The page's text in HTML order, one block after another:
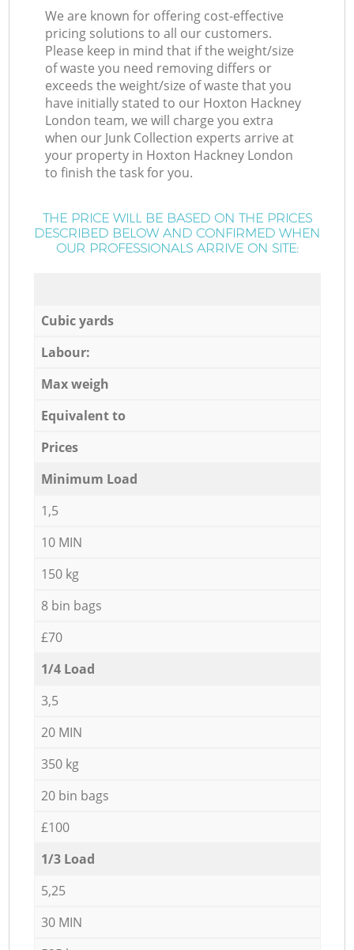
We are known for offering cost-effective
pricing solutions to all our customers.
Please keep in mind that if the weight/size
of waste you need removing differs or
exceeds the weight/size of waste that you
have initially stated to our Hoxton Hackney
London team, we will charge you extra
when our Junk Collection experts arrive at
your property in Hoxton Hackney London
to finish the task for you.
THE PRICE WILL BE BASED ON THE PRICES
DESCRIBED BELOW AND CONFIRMED WHEN
OUR PROFESSIONALS ARRIVE ON SITE:
Cubic yards
Labour:
Max weigh
Equivalent to
Prices
Minimum Load
1,5
10 MIN
150 kg
8 bin bags
£70
1/4 Load
3,5
20 MIN
350 kg
20 bin bags
£100
1/3 Load
5,25
30 MIN